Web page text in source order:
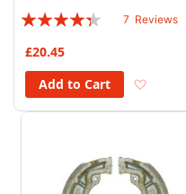
Rating:
7 Reviews
£20.45
Add to Cart